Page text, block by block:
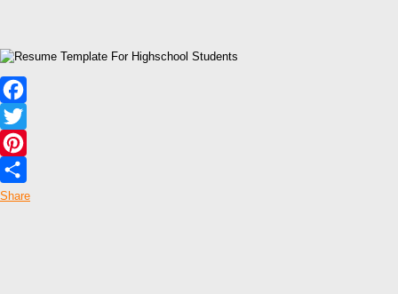
Facebook
Twitter
Pinterest
Share